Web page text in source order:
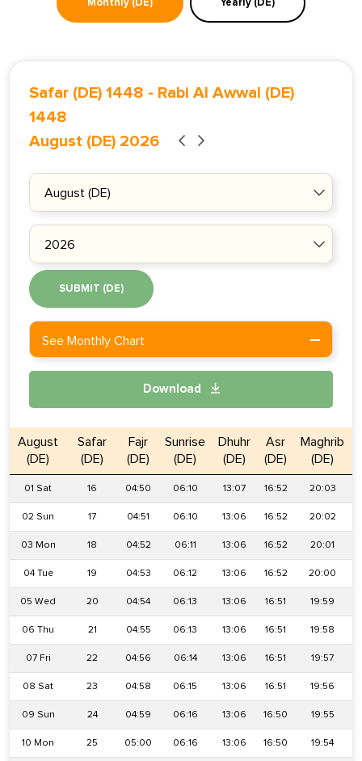
Monthly (DE) Yearly (DE)
Safar (DE) 1448 - Rabi Al Awwal (DE)
1448
August (DE) 2026
SUBMIT (DE)
See Monthly Chart
Download
August
(DE)
Safar
(DE)
Fajr
(DE)
Sunrise
(DE)
Dhuhr
(DE)
Asr
(DE)
Maghrib
(DE)
01 Sat 16 04:50 06:10 13:07 16:52 20:03
02 Sun 17 04:51 06:10 13:06 16:52 20:02
03 Mon 18 04:52 06:11 13:06 16:52 20:01
04 Tue 19 04:53 06:12 13:06 16:52 20:00
05 Wed 20 04:54 06:13 13:06 16:51 19:59
06 Thu 21 04:55 06:13 13:06 16:51 19:58
07 Fri 22 04:56 06:14 13:06 16:51 19:57
08 Sat 23 04:58 06:15 13:06 16:51 19:56
09 Sun 24 04:59 06:16 13:06 16:50 19:55
10 Mon 25 05:00 06:16 13:06 16:50 19:54